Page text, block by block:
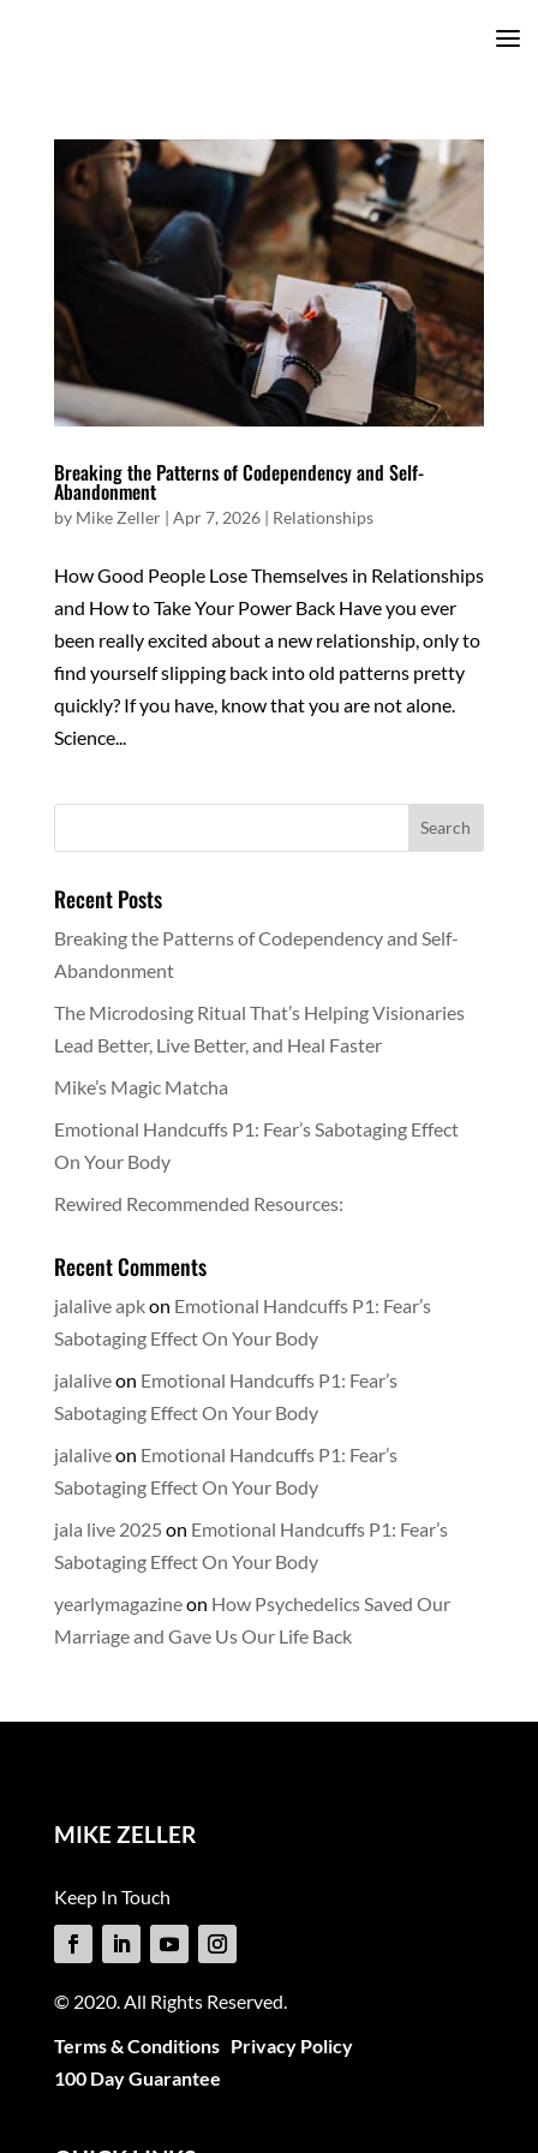
Breaking the Patterns of Codependency and Self-
Abandonment
by Mike Zeller| Apr 7, 2026| Relationships
How Good People Lose Themselves in Relationships
and How to Take Your Power Back Have you ever
been really excited about a new relationship, only to
find yourself slipping back into old patterns pretty
quickly? If you have, know that you are not alone.
Science...
Recent Posts
Breaking the Patterns of Codependency and Self-
Abandonment
The Microdosing Ritual That’s Helping Visionaries
Lead Better, Live Better, and Heal Faster
Mike’s Magic Matcha
Emotional Handcuffs P1: Fear’s Sabotaging Effect
On Your Body
Rewired Recommended Resources:
Recent Comments
jalalive apkon Emotional Handcuffs P1: Fear’s
Sabotaging Effect On Your Body
jalaliveon Emotional Handcuffs P1: Fear’s
Sabotaging Effect On Your Body
jalaliveon Emotional Handcuffs P1: Fear’s
Sabotaging Effect On Your Body
jala live 2025 on Emotional Handcuffs P1: Fear’s
Sabotaging Effect On Your Body
yearlymagazineon How Psychedelics Saved Our
Marriage and Gave Us Our Life Back
MIKE ZELLER
Keep In Touch
© 2020. All Rights Reserved.
Terms & Conditions Privacy Policy
100 Day Guarantee